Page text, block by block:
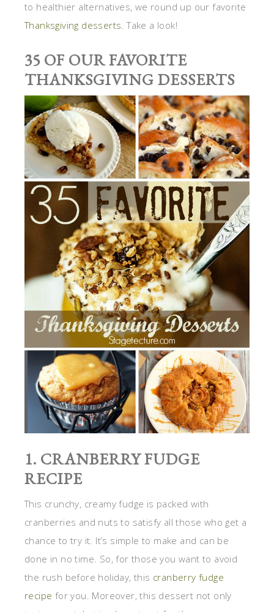
to healthier alternatives, we round up our favorite
Thanksgiving desserts. Take a look!
35 OF OUR FAVORITE
THANKSGIVING DESSERTS
1. CRANBERRY FUDGE
RECIPE
This crunchy, creamy fudge is packed with
cranberries and nuts to satisfy all those who get a
chance to try it. It’s simple to make and can be
done in no time. So, for those you want to avoid
the rush before holiday, this cranberry fudge
recipe for you. Moreover, this dessert not only